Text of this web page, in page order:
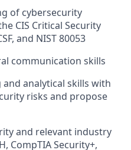
of cybersecurity
CIS Critical Security
and NIST 80053
communication skills
analytical skills with
risks and propose
and relevant industry
CompTIA Security+,